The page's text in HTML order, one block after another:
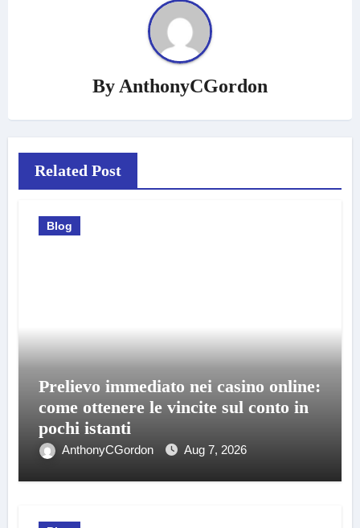
By AnthonyCGordon
Related Post
Blog
Prelievo immediato nei casino online:
come ottenere le vincite sul conto in
pochi istanti
AnthonyCGordon Aug 7, 2026